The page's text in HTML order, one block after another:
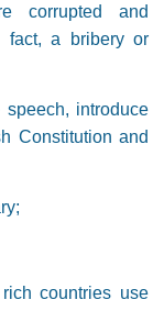
corrupted and
fact, a bribery or
introduce
Constitution and
countries use